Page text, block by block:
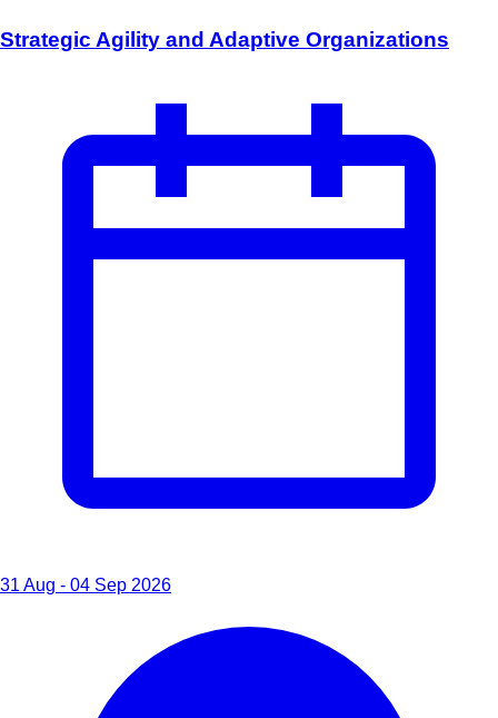
Strategic Agility and Adaptive Organizations
31 Aug - 04 Sep 2026